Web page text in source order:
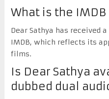
What is the IMDB
Dear Sathya has received
IMDB, which reflects its
films.
Is Dear Sathya
dubbed dual